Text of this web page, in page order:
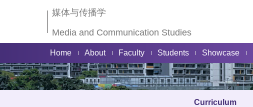
媒体与传播学
Media and Communication Studies
Home About Faculty Students Showcase
Curriculum